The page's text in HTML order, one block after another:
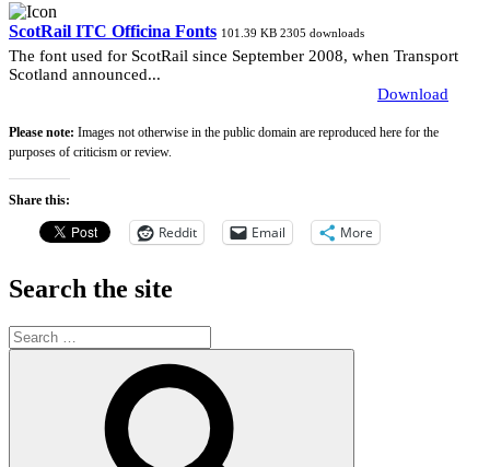
ScotRail ITC Officina Fonts 101.39 KB 2305 downloads
The font used for ScotRail since September 2008, when Transport
Scotland announced...
Download
Please note: Images not otherwise in the public domain are reproduced here for the
purposes of criticism or review.
Share this:
Reddit Email More
Search the site
Search
for: